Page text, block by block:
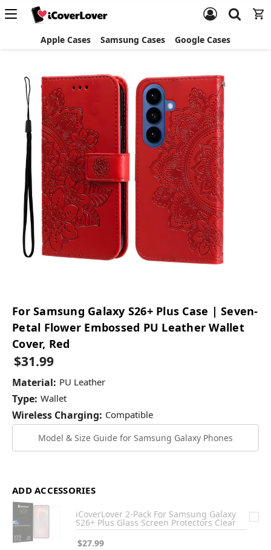
Apple Cases Samsung Cases Google Cases
For Samsung Galaxy S26+ Plus Case | Seven-
Petal Flower Embossed PU Leather Wallet
Cover, Red
$31.99
Material: PU Leather
Type: Wallet
Wireless Charging: Compatible
Model & Size Guide for Samsung Galaxy Phones
ADD ACCESSORIES
iCoverLover 2-Pack For Samsung Galaxy
S26+ Plus Glass Screen Protectors Clear
$27.99